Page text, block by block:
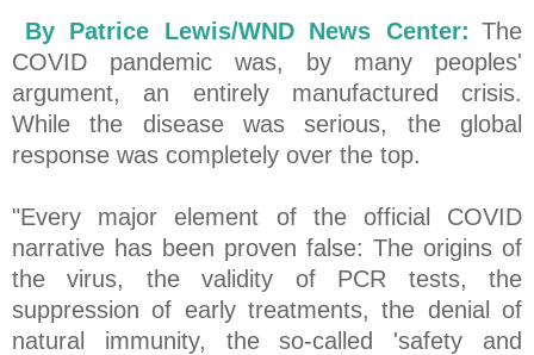
By Patrice Lewis/WND News Center: The
COVID pandemic was, by many peoples'
argument, an entirely manufactured crisis.
While the disease was serious, the global
response was completely over the top.
"Every major element of the official COVID
narrative has been proven false: The origins of
the virus, the validity of PCR tests, the
suppression of early treatments, the denial of
natural immunity, the so-called 'safety and